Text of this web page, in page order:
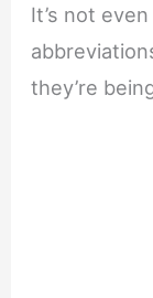
It’s not
they’re